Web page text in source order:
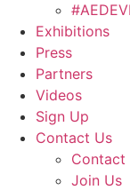
Exhibitions
Press
Partners
Videos
Sign Up
Contact Us
Contact
Join Us